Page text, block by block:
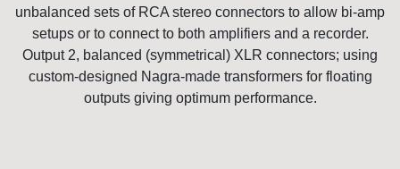
unbalanced sets of RCA stereo connectors to allow bi-amp
setups or to connect to both amplifiers and a recorder.
Output 2, balanced (symmetrical) XLR connectors; using
custom-designed Nagra-made transformers for floating
outputs giving optimum performance.